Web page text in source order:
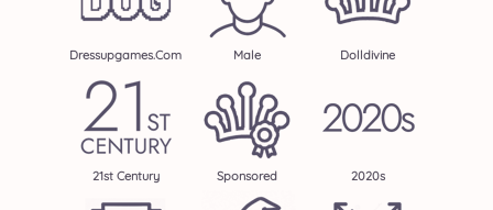
Dressupgames.com Male Dolldivine
21st Century Sponsored 2020s